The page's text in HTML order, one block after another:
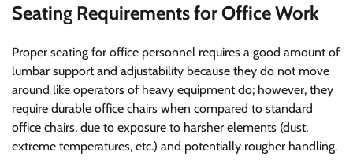
Seating Requirements for Office Work
Proper seating for office personnel requires a good amount of
lumbar support and adjustability because they do not move
around like operators of heavy equipment do; however, they
require durable office chairs when compared to standard
office chairs, due to exposure to harsher elements (dust,
extreme temperatures, etc.) and potentially rougher handling.